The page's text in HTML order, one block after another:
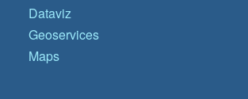
Dataviz
Geoservices
Maps